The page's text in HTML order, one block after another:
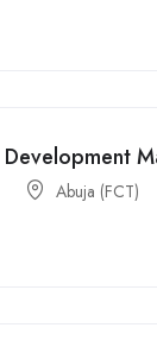
Development
Abuja (FCT)